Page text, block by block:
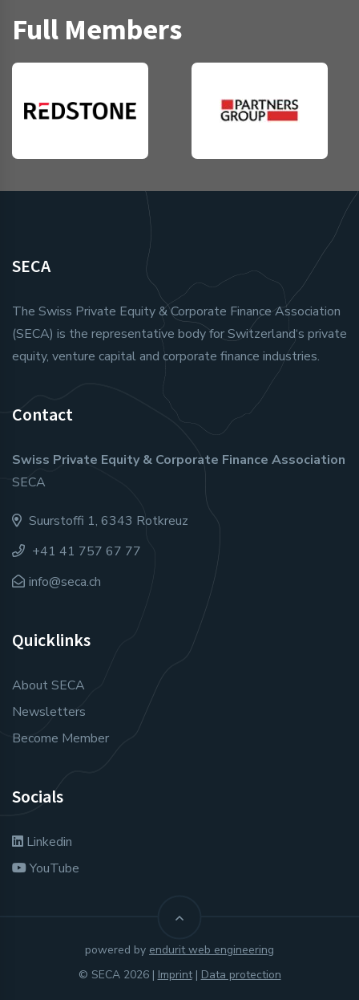
Full Members
SECA
The Swiss Private Equity & Corporate Finance Association
(SECA) is the representative body for Switzerland‘s private
equity, venture capital and corporate finance industries.
Contact
Swiss Private Equity & Corporate Finance Association
SECA
Suurstoffi 1, 6343 Rotkreuz
+41 41 757 67 77
info@seca.ch
Quicklinks
About SECA
Newsletters
Become Member
Socials
Linkedin
YouTube
© SECA 2026 | Imprint| Data protection
powered by endurit web engineering